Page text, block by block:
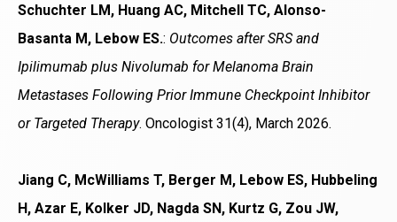
Schuchter LM, Huang AC, Mitchell TC, Alonso-
Basanta M, Lebow ES.: Outcomes after SRS and
Ipilimumab plus Nivolumab for Melanoma Brain
Metastases Following Prior Immune Checkpoint Inhibitor
or Targeted Therapy. Oncologist 31(4), March 2026.
Jiang C, McWilliams T, Berger M, Lebow ES, Hubbeling
H, Azar E, Kolker JD, Nagda SN, Kurtz G, Zou JW,